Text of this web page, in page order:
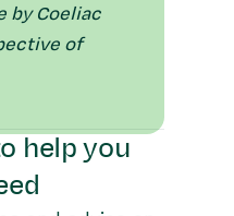
by Coeliac
of
help you